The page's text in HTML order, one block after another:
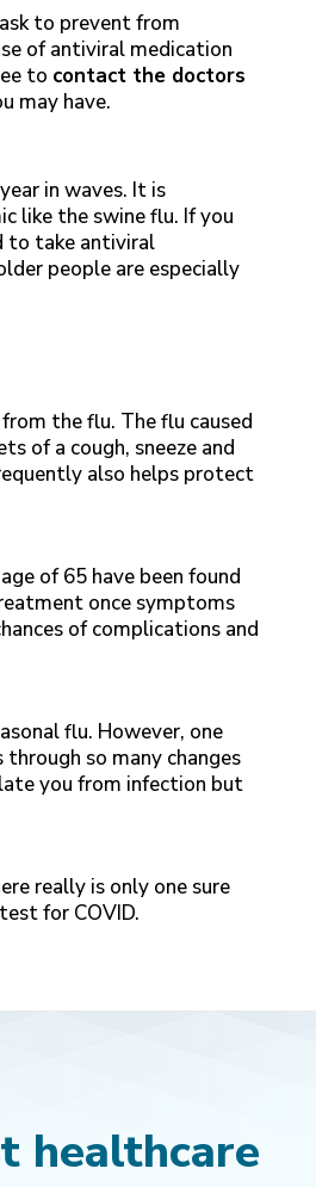
to prevent from
of antiviral medication
to contact the doctors
may have.
in waves. It is
like the swine flu. If you
to take antiviral
people are especially
the flu. The flu caused
of a cough, sneeze and
also helps protect
of 65 have been found
once symptoms
of complications and
flu. However, one
so many changes
you from infection but
really is only one sure
for COVID.
healthcare